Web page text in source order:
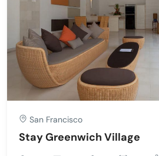
San Francisco
Stay Greenwich Village